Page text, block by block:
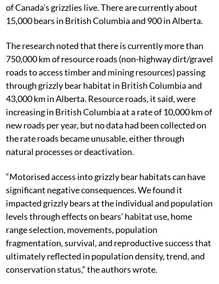
of Canada’s grizzlies live. There are currently about
15,000 bears in British Columbia and 900 in Alberta.
The research noted that there is currently more than
750,000 km of resource roads (non-highway dirt/gravel
roads to access timber and mining resources) passing
through grizzly bear habitat in British Columbia and
43,000 km in Alberta. Resource roads, it said, were
increasing in British Columbia at a rate of 10,000 km of
new roads per year, but no data had been collected on
the rate roads became unusable, either through
natural processes or deactivation.
“Motorised access into grizzly bear habitats can have
significant negative consequences. We found it
impacted grizzly bears at the individual and population
levels through effects on bears’ habitat use, home
range selection, movements, population
fragmentation, survival, and reproductive success that
ultimately reflected in population density, trend, and
conservation status,” the authors wrote.